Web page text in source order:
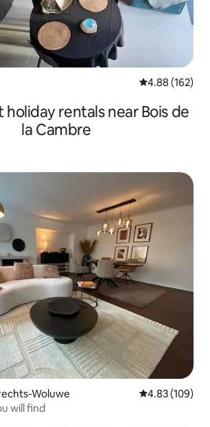
4.88 out of 5
4.88 (162)
rentals near Bois de
la Cambre
Woluwe 4.83 out of 5
4.83 (109)
will find